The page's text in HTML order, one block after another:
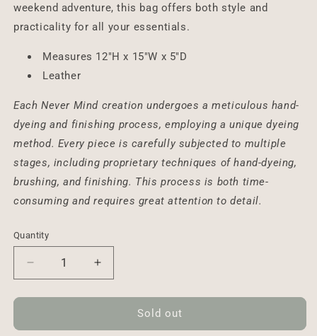
weekend adventure, this bag offers both style and
practicality for all your essentials.
Measures 12"H x 15"W x 5"D
Leather
Each Never Mind creation undergoes a meticulous hand-
dyeing and finishing process, employing a unique dyeing
method. Every piece is carefully subjected to multiple
stages, including proprietary techniques of hand-dyeing,
brushing, and finishing. This process is both time-
consuming and requires great attention to detail.
Quantity
Decrease
quantity
for
Genuine
Increase
quantity
for
Crossbody
Genuine
Sold out